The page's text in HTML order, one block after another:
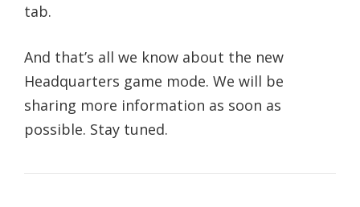
tab.
And that’s all we know about the new
Headquarters game mode. We will be
sharing more information as soon as
possible. Stay tuned.